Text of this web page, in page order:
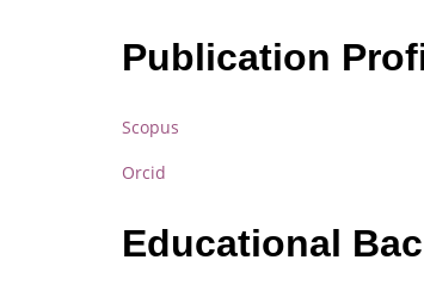
Publication
Scopus
Orcid
Educational